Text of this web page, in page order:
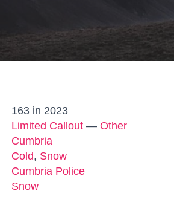
163 in 2023
Limited Callout — Other
Cumbria
Cold, Snow
Cumbria Police
Snow